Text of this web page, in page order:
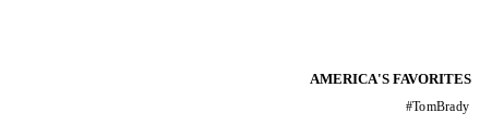
AMERICA'S FAVORITES
#TomBrady